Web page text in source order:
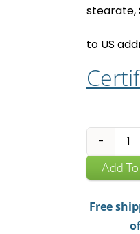
stearate,
to US
CBD
Add
Free